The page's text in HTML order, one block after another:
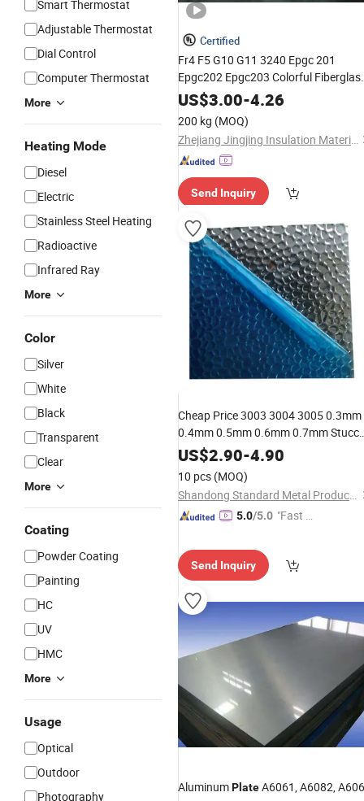
Smart Thermostat
Adjustable Thermostat
Dial Control
Computer Thermostat
More
Heating Mode
Diesel
Electric
Stainless Steel Heating
Radioactive
Infrared Ray
More
Color
Silver
White
Black
Transparent
Clear
More
Coating
Powder Coating
Painting
HC
UV
HMC
More
Usage
Optical
Outdoor
Photography
Certified
Fr4 F5 G10 G11 3240 Epgc 201
Epgc202 Epgc203 Colorful
PlatesEpoxy GlassResin
Fabric Laminated
Plates Insulation Materials
US$3.00-4.26
200 kg (MOQ)
Zhejiang Jingjing Insulation Materials Co., Ltd.
Send Inquiry
Cheap Price 3003 3004 3005 0.3mm
0.4mm 0.5mm 0.6mm 0.7mm
Embossed Aluminum
Household Appliances
US$2.90-4.90
10 pcs (MOQ)
Shandong Standard Metal Products Co., Ltd.
5.0/5.0 "Fast D
Send Inquiry
AluminumPlateA6061, A6082,